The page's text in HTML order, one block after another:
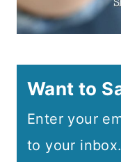
Want to
Enter your
to your